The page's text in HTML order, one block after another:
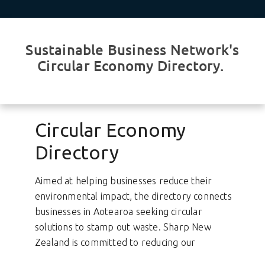
Sustainable Business Network's
Circular Economy Directory.
Circular Economy
Directory
Aimed at helping businesses reduce their
environmental impact, the directory connects
businesses in Aotearoa seeking circular
solutions to stamp out waste. Sharp New
Zealand is committed to reducing our